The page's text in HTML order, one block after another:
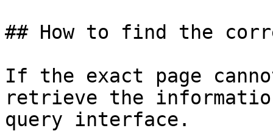
## How to find the
If the exact page
retrieve the
query interface.